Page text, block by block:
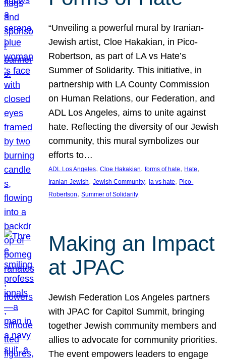
“Unveiling a powerful mural by Iranian-
Jewish artist, Cloe Hakakian, in Pico-
Robertson, as part of LA vs Hate’s
Summer of Solidarity. This initiative, in
partnership with LA County Commission
on Human Relations, our Federation, and
ADL Los Angeles, aims to unite against
hate. Reflecting the diversity of our Jewish
community, this mural symbolizes our
efforts to…
ADL Los Angeles, Cloe Hakakian, forms of hate, Hate
Iranian-Jewish, Jewish Community, la vs hate, Pico-
Robertson, Summer of Solidarity
Making an Impact
at JPAC
Jewish Federation Los Angeles partners
with JPAC for Capitol Summit, bringing
together Jewish community members and
allies to advocate for community priorities.
The event empowers leaders to engage